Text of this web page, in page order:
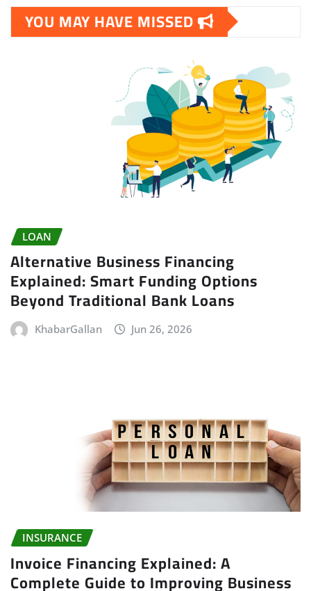
YOU MAY HAVE MISSED
LOAN
Alternative Business Financing
Explained: Smart Funding Options
Beyond Traditional Bank Loans
KhabarGallan Jun 26, 2026
INSURANCE
Invoice Financing Explained: A
Complete Guide to Improving Business